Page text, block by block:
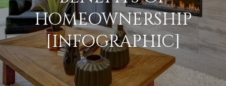
E
M
E
E
HOMEOWNERSHIP
[INFOGRAPHIC]
U
C
H